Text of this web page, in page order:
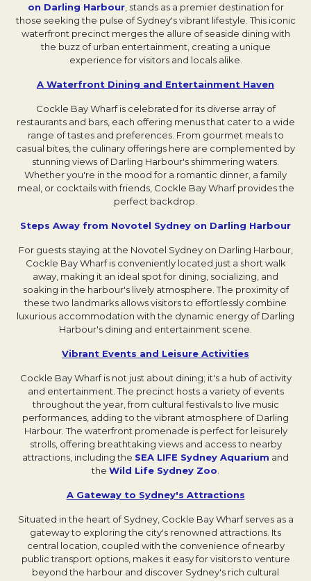
on Darling Harbour, stands as a premier destination for
those seeking the pulse of Sydney's vibrant lifestyle. This iconic
waterfront precinct merges the allure of seaside dining with
the buzz of urban entertainment, creating a unique
experience for visitors and locals alike.
A Waterfront Dining and Entertainment Haven
Cockle Bay Wharf is celebrated for its diverse array of
restaurants and bars, each offering menus that cater to a wide
range of tastes and preferences. From gourmet meals to
casual bites, the culinary offerings here are complemented by
stunning views of Darling Harbour's shimmering waters.
Whether you're in the mood for a romantic dinner, a family
meal, or cocktails with friends, Cockle Bay Wharf provides the
perfect backdrop.
Steps Away from Novotel Sydney on Darling Harbour
For guests staying at the Novotel Sydney on Darling Harbour,
Cockle Bay Wharf is conveniently located just a short walk
away, making it an ideal spot for dining, socializing, and
soaking in the harbour's lively atmosphere. The proximity of
these two landmarks allows visitors to effortlessly combine
luxurious accommodation with the dynamic energy of Darling
Harbour's dining and entertainment scene.
Vibrant Events and Leisure Activities
Cockle Bay Wharf is not just about dining; it's a hub of activity
and entertainment. The precinct hosts a variety of events
throughout the year, from cultural festivals to live music
performances, adding to the vibrant atmosphere of Darling
Harbour. The waterfront promenade is perfect for leisurely
strolls, offering breathtaking views and access to nearby
attractions, including the SEA LIFE Sydney Aquarium Opens
and
the Wild Life Sydney Zoo
A Gateway to Sydney's Attractions
Situated in the heart of Sydney, Cockle Bay Wharf serves as a
gateway to exploring the city's renowned attractions. Its
central location, coupled with the convenience of nearby
public transport options, makes it easy for visitors to venture
beyond the harbour and discover Sydney's rich cultural